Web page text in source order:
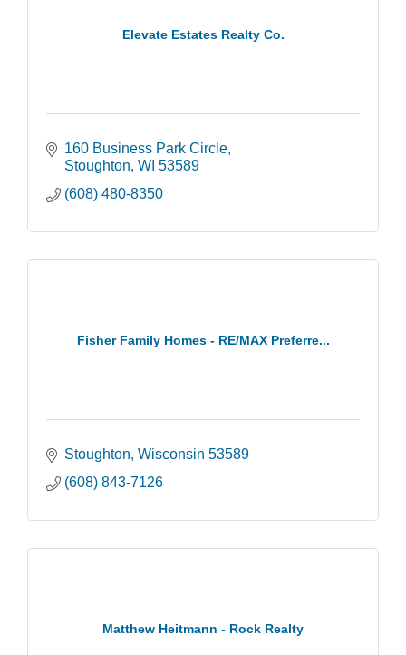
Elevate Estates Realty Co.
160 Business Park Circle
Stoughton WI 53589
(608) 480-8350
Fisher Family Homes - RE/MAX Preferre...
Stoughton Wisconsin 53589
(608) 843-7126
Matthew Heitmann - Rock Realty